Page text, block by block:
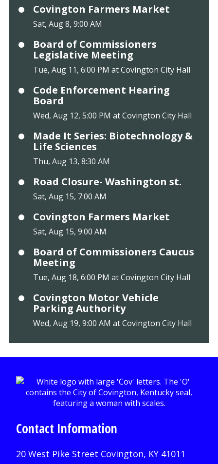
Covington Farmers Market
Sat, Aug 8, 9:00 AM
Board of Commissioners
Legislative Meeting
Tue, Aug 11, 6:00 PM at Covington City Hall
Code Enforcement Hearing
Board
Wed, Aug 12, 5:00 PM at Covington City Hall
Made It Series: Biotechnology &
Life Sciences
Thu, Aug 13, 8:30 AM
Road Closure- Washington st.
Sat, Aug 15, 7:00 AM
Covington Farmers Market
Sat, Aug 15, 9:00 AM
Board of Commissioners Caucus
Meeting
Tue, Aug 18, 6:00 PM at Covington City Hall
Covington Motor Vehicle
Parking Authority
Wed, Aug 19, 9:00 AM at Covington City Hall
Contact Information
20 West Pike Street Covington, KY 41011